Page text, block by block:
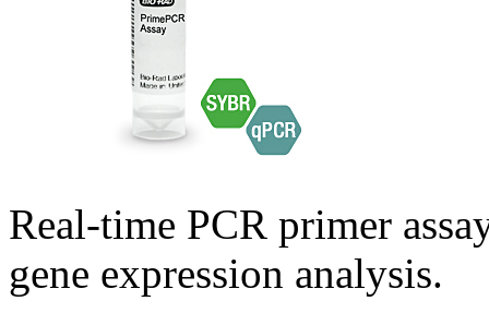
Real-time PCR primer
gene expression analysis.